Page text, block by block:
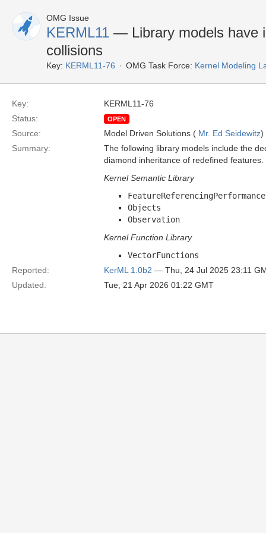
OMG Issue
KERML11 — Library models have
collisions
Key: KERML11-76 OMG Task Force: Kernel Modeling
Key:
KERML11-76
Status:
OPEN
Source: Model Driven Solutions ( Mr. Ed Seidewitz)
Summary:
The following library models include the
diamond inheritance of redefined features.
Kernel Semantic Library
Objects
Observation
Kernel Function Library
VectorFunctions
Reported:
KerML 1.0b2 — Thu, 24 Jul 2025 23:11
Updated:
Tue, 21 Apr 2026 01:22 GMT